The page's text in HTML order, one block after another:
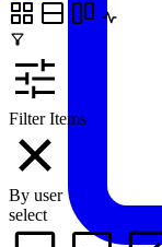
Filter Items
By user
select